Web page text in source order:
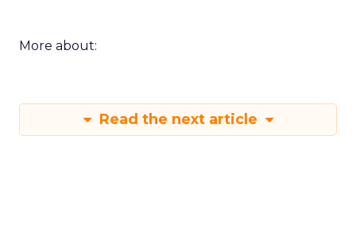
More about:
Read the next article